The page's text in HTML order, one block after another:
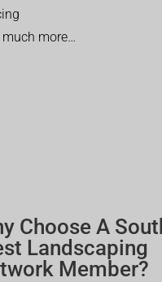
much more…
Choose A
Landscaping
Member?